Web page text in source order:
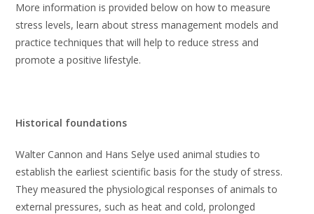
More information is provided below on how to measure
stress levels, learn about stress management models and
practice techniques that will help to reduce stress and
promote a positive lifestyle.
Historical foundations
Walter Cannon and Hans Selye used animal studies to
establish the earliest scientific basis for the study of stress.
They measured the physiological responses of animals to
external pressures, such as heat and cold, prolonged